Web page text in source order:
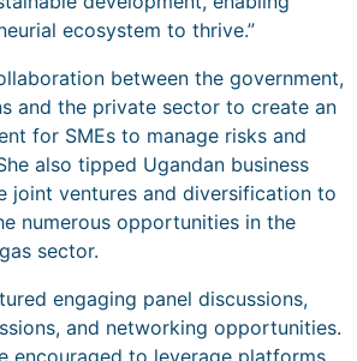
ecosystem to thrive.”
between the government,
and the private sector to create an
for SMEs to manage risks and
also tipped Ugandan business
joint ventures and diversification to
numerous opportunities in the
sector.
engaging panel discussions,
and networking opportunities.
encouraged to leverage platforms